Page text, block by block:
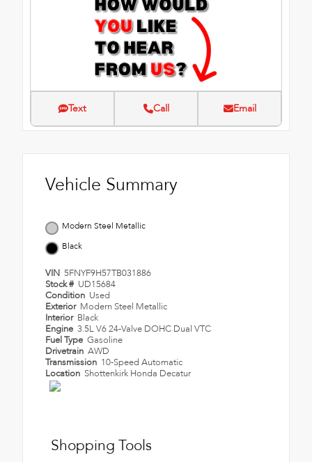
Text Call Email
Vehicle Summary
Modern Steel Metallic
Black
VIN 5FNYF9H57TB031886
Stock # UD15684
Condition Used
Exterior Modern Steel Metallic
Interior Black
Engine 3.5L V6 24-Valve DOHC Dual VTC
Fuel Type Gasoline
Drivetrain AWD
Transmission 10-Speed Automatic
Location Shottenkirk Honda Decatur
Shopping Tools